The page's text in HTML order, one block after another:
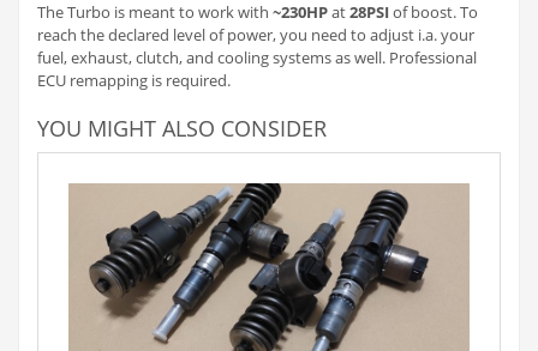
The Turbo is meant to work with ~230HPat28PSIof boost. To
reach the declared level of power, you need to adjust i.a. your
fuel, exhaust, clutch, and cooling systems as well. Professional
ECU remapping is required.
YOU MIGHT ALSO CONSIDER